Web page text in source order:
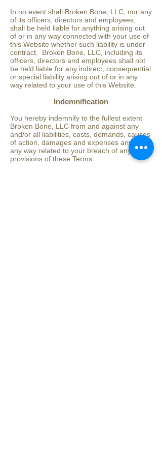
In no event shall Broken Bone, LLC, nor any
of its officers, directors and employees,
shall be held liable for anything arising out
of or in any way connected with your use of
this Website whether such liability is under
contract. Broken Bone, LLC, including its
officers, directors and employees shall not
be held liable for any indirect, consequential
or special liability arising out of or in any
way related to your use of this Website.
Indemnification
You hereby indemnify to the fullest extent
Broken Bone, LLC from and against any
and/or all liabilities, costs, demands, causes
of action, damages and expenses arising in
any way related to your breach of any of the
provisions of these Terms.